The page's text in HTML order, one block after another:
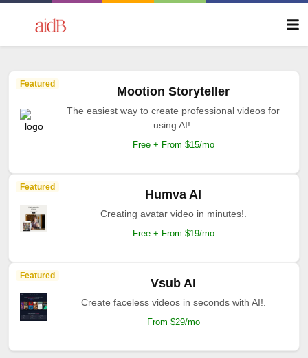
Featured
Mootion Storyteller
The easiest way to create professional videos for
using AI!.
Free + From $15/mo
Featured
Humva AI
Creating avatar video in minutes!.
Free + From $19/mo
Featured
Vsub AI
Create faceless videos in seconds with AI!.
From $29/mo